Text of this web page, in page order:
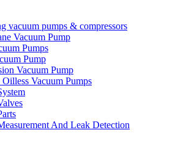
vacuum pumps & compressors
Vacuum Pump
Pumps
Pump
Vacuum Pump
Vacuum Pumps
And Leak Detection